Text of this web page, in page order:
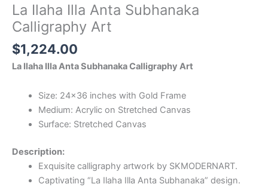
La Ilaha Illa Anta Subhanaka
Calligraphy Art
$1,224.00
La Ilaha Illa Anta Subhanaka Calligraphy Art
Size: 24×36 inches with Gold Frame
Medium: Acrylic on Stretched Canvas
Surface: Stretched Canvas
Description:
Exquisite calligraphy artwork by SKMODERNART.
Captivating “La Ilaha Illa Anta Subhanaka” design.